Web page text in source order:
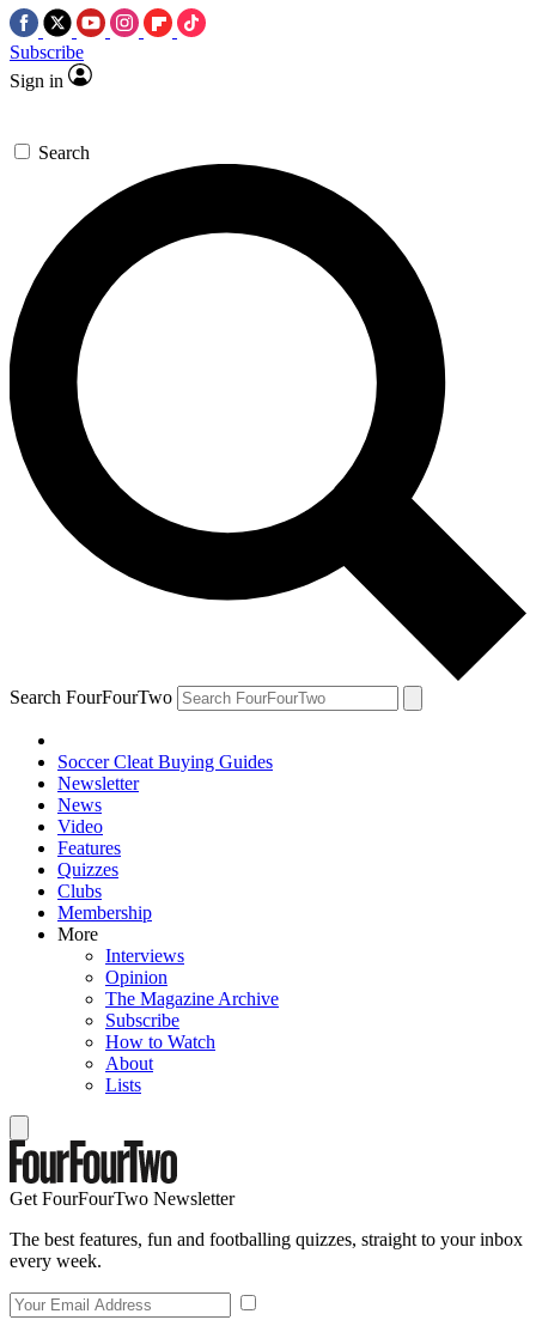
Subscribe
Sign in
Search
Search FourFourTwo
Soccer Cleat Buying Guides
Newsletter
News
Video
Features
Quizzes
Clubs
Membership
More
Interviews
Opinion
The Magazine Archive
Subscribe
How to Watch
About
Lists
Get FourFourTwo Newsletter
The best features, fun and footballing quizzes, straight to your inbox
every week.